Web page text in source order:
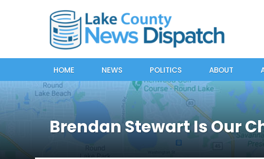
HOME NEWS POLITICS ABOUT
Brendan Stewart Is Our